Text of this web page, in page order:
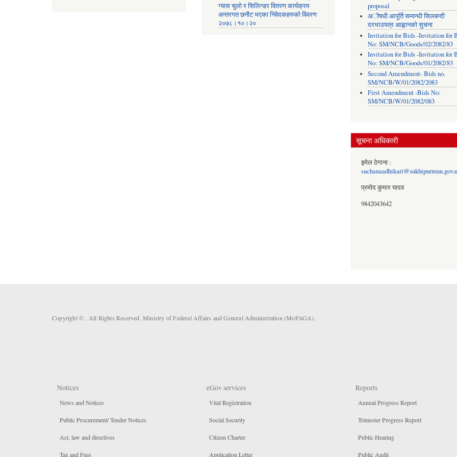
ग्यास चुलो र सिलिन्डर वितरण कार्यक्रम
अन्तरगत छनौट भएका निवेदकहरुको विवरण
२०७८।१०।२०
proposal
अौषधी आपूर्ति सम्वन्धी सिलबन्दी
दरभाउपत्र आह्वानको सुचना
Invitation for Bids -Invitation for
No: SM/NCB/Goods/02/2082/83
Invitation for Bids -Invitation for
No: SM/NCB/Goods/01/2082/83
Second Amendment- Bids no.
SM/NCB/W/01/2082/2083
First Amendment -Bids No:
SM/NCB/W/01/2082/083
सूचना अधिकारी
इमेल ठेगाना :
प्रमोद कुमार यादव
9842043642
Copyright © . All Rights Reserved. Ministry of Federal Affairs and General Administration (MoFAGA).
Notices
News and Notices
Public Procurement/ Tender Notices
Act, law and directives
Tax and Fees
eGov services
Vital Registration
Social Security
Citizen Charter
Application Letter
Reports
Annual Progress Report
Trimester Progress Report
Public Hearing
Public Audit